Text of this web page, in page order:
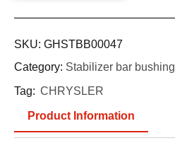
SKU: GHSTBB00047
Category: Stabilizer bar bushing
Tag: CHRYSLER
Product Information